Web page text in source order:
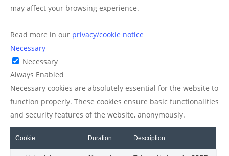
may affect your browsing experience.
Read more in our privacy/cookie notice
Necessary
Necessary
Always Enabled
Necessary cookies are absolutely essential for the website to
function properly. These cookies ensure basic functionalities
and security features of the website, anonymously.
Cookie Duration Description